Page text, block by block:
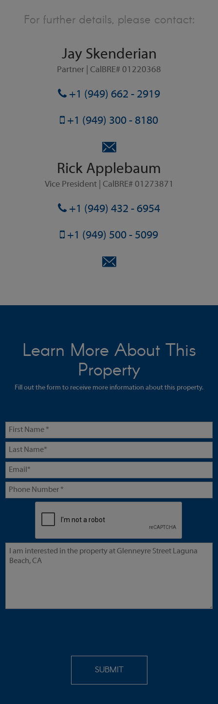
For further details, please contact:
Jay Skenderian
Partner | CalBRE# 01220368
+1 (949) 662 - 2919
+1 (949) 300 - 8180
Rick Applebaum
Vice President | CalBRE# 01273871
+1 (949) 432 - 6954
+1 (949) 500 - 5099
Learn More About This
Property
Fill out the form to receive more information about this property.